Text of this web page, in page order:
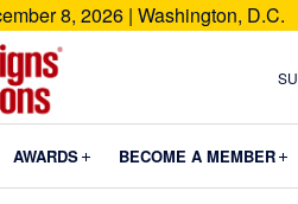
8, 2026 | Washington, D.C.
AWARDS Submenu
BECOME A MEMBER